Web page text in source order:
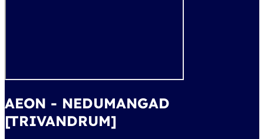
AEON - NEDUMANGAD
[TRIVANDRUM]